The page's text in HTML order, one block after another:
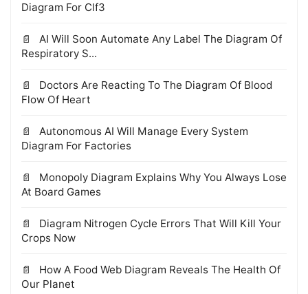
Diagram For Clf3
AI Will Soon Automate Any Label The Diagram Of
Respiratory S...
Doctors Are Reacting To The Diagram Of Blood
Flow Of Heart
Autonomous AI Will Manage Every System
Diagram For Factories
Monopoly Diagram Explains Why You Always Lose
At Board Games
Diagram Nitrogen Cycle Errors That Will Kill Your
Crops Now
How A Food Web Diagram Reveals The Health Of
Our Planet